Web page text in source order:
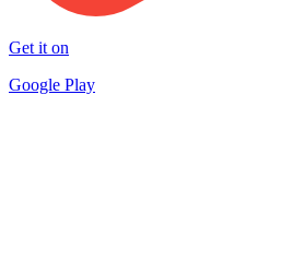
Get it on
Google Play